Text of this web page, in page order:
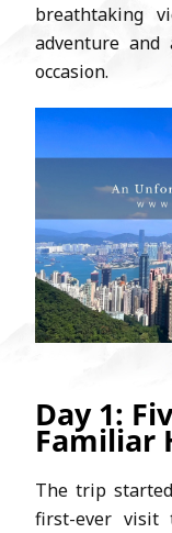
breathtaking
adventure
occasion.
Day 1:
Familiar
The trip
first-ever visit